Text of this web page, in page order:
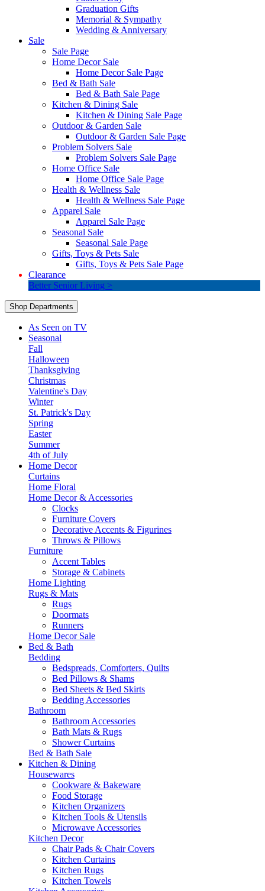
Graduation Gifts
Memorial & Sympathy
Wedding & Anniversary
Sale
Sale Page
Home Decor Sale
Home Decor Sale Page
Bed & Bath Sale
Bed & Bath Sale Page
Kitchen & Dining Sale
Kitchen & Dining Sale Page
Outdoor & Garden Sale
Outdoor & Garden Sale Page
Problem Solvers Sale
Problem Solvers Sale Page
Home Office Sale
Home Office Sale Page
Health & Wellness Sale
Health & Wellness Sale Page
Apparel Sale
Apparel Sale Page
Seasonal Sale
Seasonal Sale Page
Gifts, Toys & Pets Sale
Gifts, Toys & Pets Sale Page
Clearance
Better Senior Living >
Shop Departments
As Seen on TV
Seasonal
Fall
Halloween
Thanksgiving
Christmas
Valentine's Day
Winter
St. Patrick's Day
Spring
Easter
Summer
4th of July
Home Decor
Curtains
Home Floral
Home Decor & Accessories
Clocks
Furniture Covers
Decorative Accents & Figurines
Throws & Pillows
Furniture
Accent Tables
Storage & Cabinets
Home Lighting
Rugs & Mats
Rugs
Doormats
Runners
Home Decor Sale
Bed & Bath
Bedding
Bedspreads, Comforters, Quilts
Bed Pillows & Shams
Bed Sheets & Bed Skirts
Bedding Accessories
Bathroom
Bathroom Accessories
Bath Mats & Rugs
Shower Curtains
Bed & Bath Sale
Kitchen & Dining
Housewares
Cookware & Bakeware
Food Storage
Kitchen Organizers
Kitchen Tools & Utensils
Microwave Accessories
Kitchen Decor
Chair Pads & Chair Covers
Kitchen Curtains
Kitchen Rugs
Kitchen Towels